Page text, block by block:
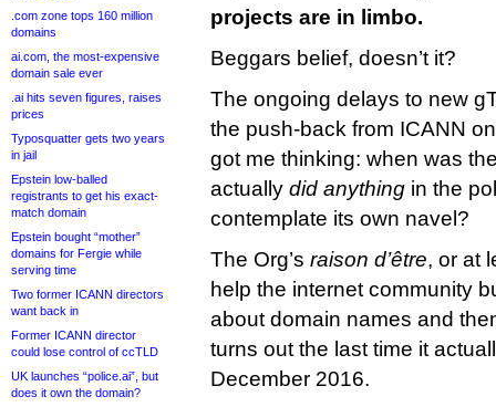
.com zone tops 160 million
domains
ai.com, the most-expensive
domain sale ever
.ai hits seven figures, raises
prices
Typosquatter gets two years
in jail
Epstein low-balled
registrants to get his exact-
match domain
Epstein bought “mother”
domains for Fergie while
serving time
Two former ICANN directors
want back in
Former ICANN director
could lose control of ccTLD
UK launches “police.ai”, but
does it own the domain?
projects are in limbo.
Beggars belief, doesn’t it?
The ongoing delays to new
the push-back from ICANN
got me thinking: when was
actually did anything in the
contemplate its own navel?
The Org’s raison d’être, or at
help the internet community
about domain names and
turns out the last time it
December 2016.